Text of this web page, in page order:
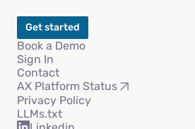
Get started
Book a Demo
Sign In
Contact
AX Platform Status
Privacy Policy
LLMs.txt